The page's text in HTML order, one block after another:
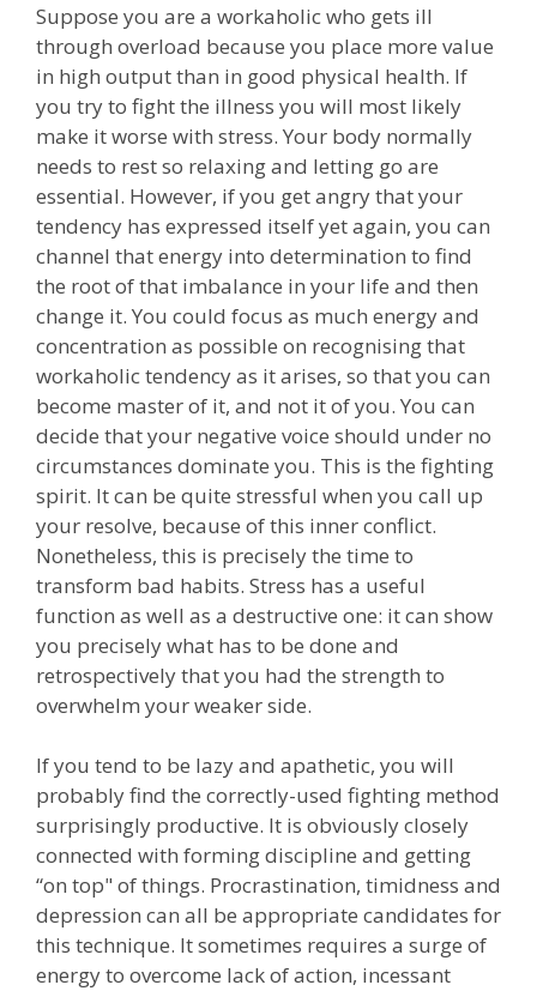
Suppose you are a workaholic who gets ill
through overload because you place more value
in high output than in good physical health. If
you try to fight the illness you will most likely
make it worse with stress. Your body normally
needs to rest so relaxing and letting go are
essential. However, if you get angry that your
tendency has expressed itself yet again, you can
channel that energy into determination to find
the root of that imbalance in your life and then
change it. You could focus as much energy and
concentration as possible on recognising that
workaholic tendency as it arises, so that you can
become master of it, and not it of you. You can
decide that your negative voice should under no
circumstances dominate you. This is the fighting
spirit. It can be quite stressful when you call up
your resolve, because of this inner conflict.
Nonetheless, this is precisely the time to
transform bad habits. Stress has a useful
function as well as a destructive one: it can show
you precisely what has to be done and
retrospectively that you had the strength to
overwhelm your weaker side.
If you tend to be lazy and apathetic, you will
probably find the correctly-used fighting method
surprisingly productive. It is obviously closely
connected with forming discipline and getting
“on top" of things. Procrastination, timidness and
depression can all be appropriate candidates for
this technique. It sometimes requires a surge of
energy to overcome lack of action, incessant